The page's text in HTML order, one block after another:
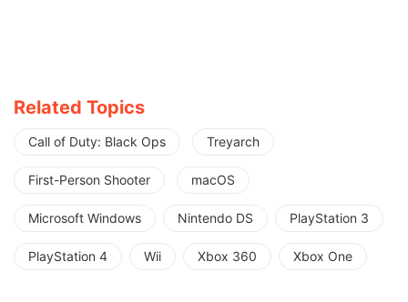
Related Topics
Call of Duty: Black Ops Treyarch
First-Person Shooter macOS
Microsoft Windows Nintendo DS PlayStation 3
PlayStation 4 Wii Xbox 360 Xbox One